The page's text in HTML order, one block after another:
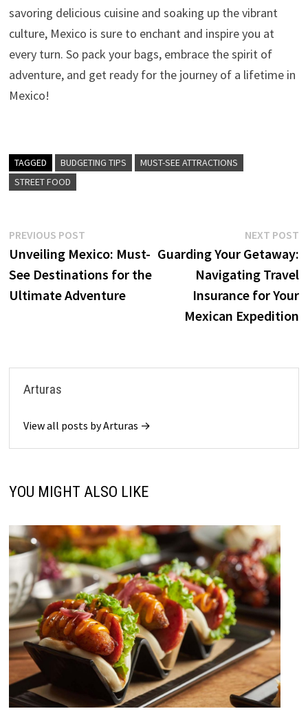
savoring delicious cuisine and soaking up the vibrant
culture, Mexico is sure to enchant and inspire you at
every turn. So pack your bags, embrace the spirit of
adventure, and get ready for the journey of a lifetime in
Mexico!
TAGGED BUDGETING TIPS
MUST-SEE ATTRACTIONS
STREET FOOD
Post
navigation
PREVIOUS POSTPrevious
post:
Unveiling Mexico: Must-
See Destinations for the
Ultimate Adventure
NEXT POST
Guarding Your Getaway:
Navigating Travel
Insurance for Your
Mexican Expedition
Arturas
View all posts by Arturas →
YOU MIGHT ALSO LIKE